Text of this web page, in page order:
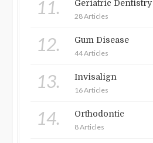
11. Geriatric Dentistry
28 Articles
12. Gum Disease
44 Articles
13. Invisalign
16 Articles
14. Orthodontic
8 Articles